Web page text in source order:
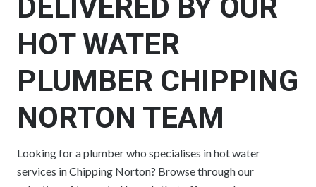
HOT WATER
PLUMBER CHIPPING
NORTON TEAM
Looking for a plumber who specialises in hot water
services in Chipping Norton? Browse through our